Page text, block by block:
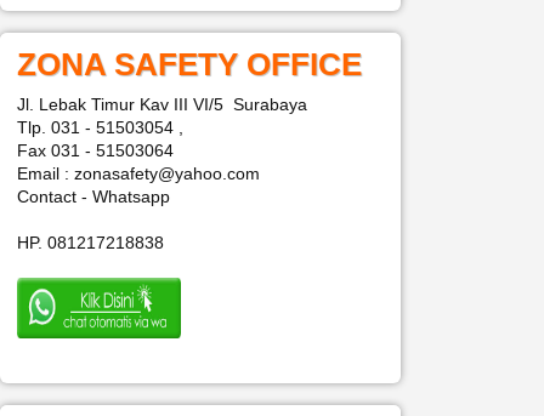
ZONA SAFETY OFFICE
Jl. Lebak Timur Kav III VI/5 Surabaya
Tlp. 031 - 51503054 ,
Fax 031 - 51503064
Email : zonasafety@yahoo.com
Contact - Whatsapp
HP. 081217218838